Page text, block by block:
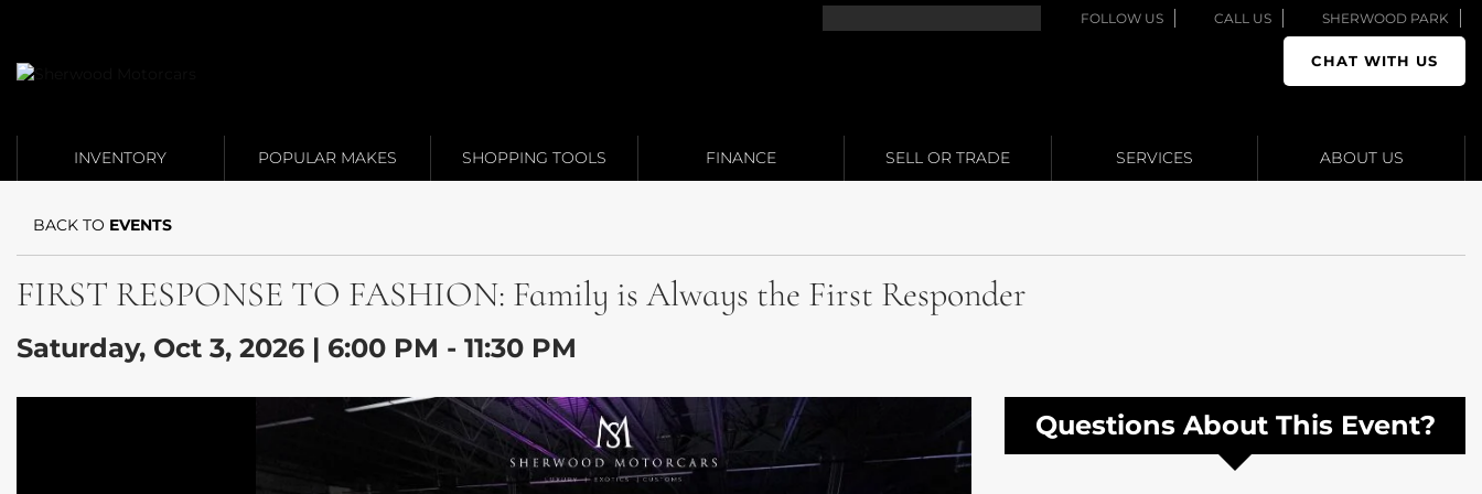
FOLLOW US CALL US SHERWOOD PARK
Link 1
CHAT WITH US
INVENTORY POPULAR MAKES SHOPPING TOOLS FINANCE SELL OR TRADE SERVICES ABOUT US
BACK TO EVENTS
FIRST RESPONSE TO FASHION: Family is Always the First Responder
Saturday, Oct 3, 2026 | 6:00 PM - 11:30 PM
Questions About This Event?